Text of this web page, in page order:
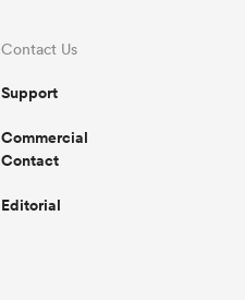
Contact Us
Support
Commercial
Contact
Editorial